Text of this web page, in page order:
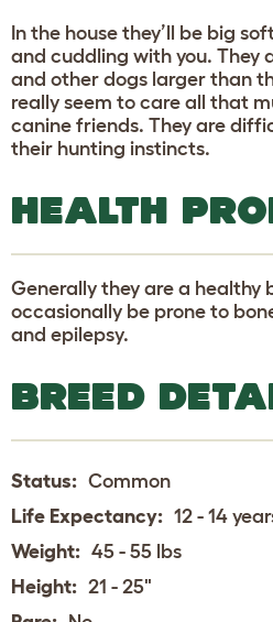
In the house they’ll be big
and cuddling with you. They
and other dogs larger than
really seem to care all that
canine friends. They are
their hunting instincts.
HEALTH
Generally they are a healthy
occasionally be prone to
and epilepsy.
BREED
Status: Common
Life Expectancy: 12 - 14
Weight: 45 - 55 lbs
Height: 21 - 25"